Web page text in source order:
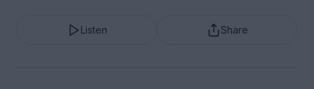
Listen Share